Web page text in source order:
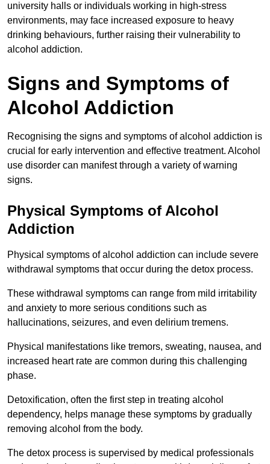
university halls or individuals working in high-stress
environments, may face increased exposure to heavy
drinking behaviours, further raising their vulnerability to
alcohol addiction.
Signs and Symptoms of
Alcohol Addiction
Recognising the signs and symptoms of alcohol addiction is
crucial for early intervention and effective treatment. Alcohol
use disorder can manifest through a variety of warning
signs.
Physical Symptoms of Alcohol
Addiction
Physical symptoms of alcohol addiction can include severe
withdrawal symptoms that occur during the detox process.
These withdrawal symptoms can range from mild irritability
and anxiety to more serious conditions such as
hallucinations, seizures, and even delirium tremens.
Physical manifestations like tremors, sweating, nausea, and
increased heart rate are common during this challenging
phase.
Detoxification, often the first step in treating alcohol
dependency, helps manage these symptoms by gradually
removing alcohol from the body.
The detox process is supervised by medical professionals